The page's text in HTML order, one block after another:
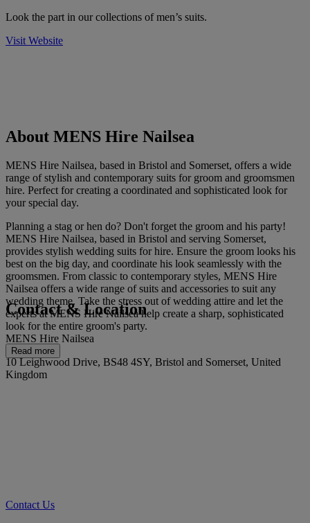
Look the part in our collections of men’s suits.
Visit Website
About MENS Hire Nailsea
MENS Hire Nailsea, based in Bristol and Somerset, offers a wide
range of stylish and contemporary suits for groom and groomsmen
hire. Perfect for creating a coordinated and sophisticated look for
your special day.
Planning a stag or hen do? Don't forget the groom and his party!
MENS Hire Nailsea, based in Bristol and serving Somerset,
provides stylish wedding suits for hire. Ensure the groom looks his
best on the big day, and coordinate his look seamlessly with the
groomsmen. From classic to contemporary styles, MENS Hire
Nailsea offers a wide range of suits and accessories to suit any
wedding theme. Take the stress out of wedding attire and let the
experts at MENS Hire Nailsea help create a sharp, sophisticated
look for the entire groom's party.
Read more
Contact & Location
MENS Hire Nailsea
10 Leighwood Drive, BS48 4SY, Bristol and Somerset, United
Kingdom
Contact Us